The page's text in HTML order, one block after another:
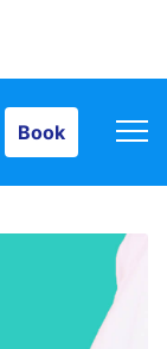
Book